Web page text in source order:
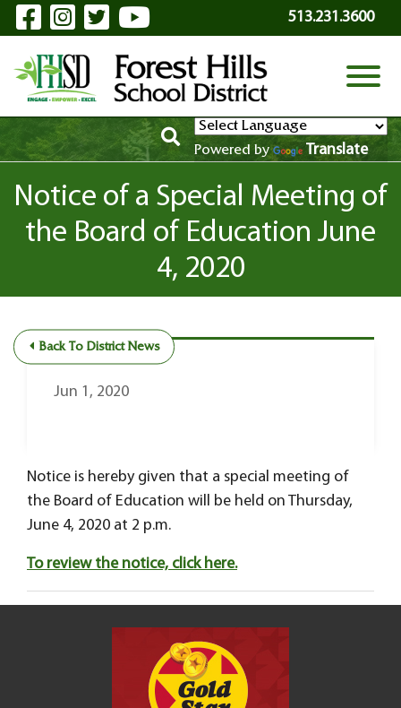
Skip to Main Content
Visit Our Facebook Page
Visit Our Instagram Page
Visit Our Twitter Page
Visit Our YouTube
513.231.3600
View
Powered by Translate
Notice of a Special Meeting of
the Board of Education June
4, 2020
Back To District News
Jun 1, 2020
Notice is hereby given that a special meeting of
the Board of Education will be held on Thursday,
June 4, 2020 at 2 p.m.
To review the notice, click here.